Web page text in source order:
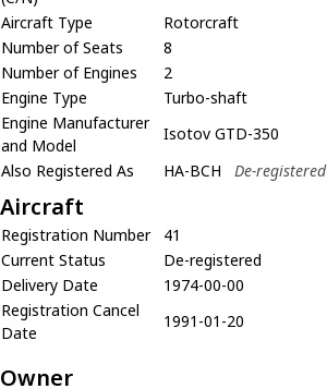
Aircraft Type
Rotorcraft
Number of Seats
8
Number of Engines
2
Engine Type
Turbo-shaft
Engine Manufacturer
and Model
Isotov GTD-350
Also Registered As
HA-BCH De-registered
Aircraft
Registration Number
41
Current Status
De-registered
Delivery Date
1974-00-00
Registration Cancel
Date
1991-01-20
Owner